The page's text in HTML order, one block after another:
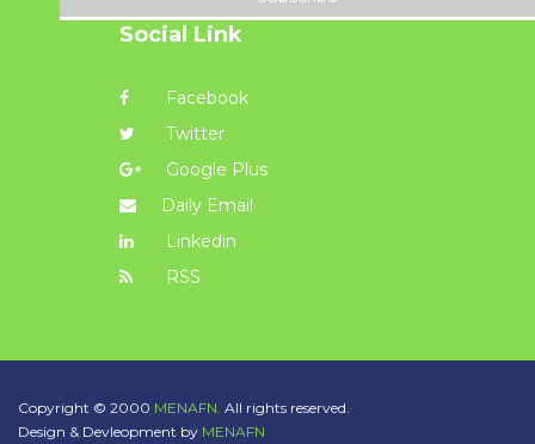
Social Link
Facebook
Twitter
Google Plus
Daily Email
Linkedin
RSS
Copyright © 2000 MENAFN. All rights reserved.
Design & Devleopment by MENAFN